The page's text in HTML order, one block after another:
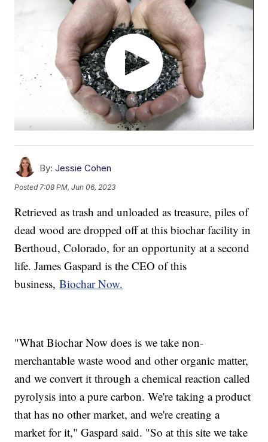
By: Jessie Cohen
Posted 7:08 PM, Jun 06, 2023
Retrieved as trash and unloaded as treasure, piles of
dead wood are dropped off at this biochar facility in
Berthoud, Colorado, for an opportunity at a second
life. James Gaspard is the CEO of this
business,Biochar Now.
"What Biochar Now does is we take non-
merchantable waste wood and other organic matter,
and we convert it through a chemical reaction called
pyrolysis into a pure carbon. We're taking a product
that has no other market, and we're creating a
market for it," Gaspard said. "So at this site we take